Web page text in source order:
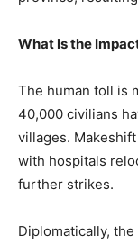
What Is the
The human toll is
40,000 civilians
villages.
with hospitals
further strikes.
Diplomatically,